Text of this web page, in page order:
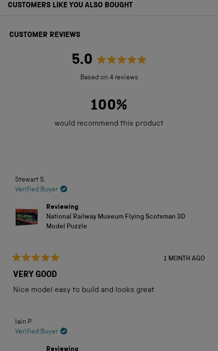
CUSTOMERS LIKE YOU ALSO BOUGHT
CUSTOMER REVIEWS
5.0
Rated
out
of
Based on 4 reviews
100%
would recommend this product
Stewart S.
Verified Buyer
Reviewing
National Railway Museum Flying Scotsman 3D
Model Puzzle
5
of
5
1 MONTH AGO
VERY GOOD
Nice model easy to build and looks great
Iain P.
Verified Buyer
Reviewing